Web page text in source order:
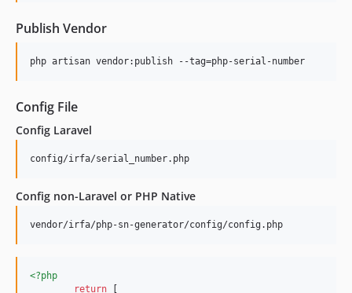
Publish Vendor
php artisan vendor:publish --tag=php-serial-number
Config File
Config Laravel
config/irfa/serial_number.php
Config non-Laravel or PHP Native
vendor/irfa/php-sn-generator/config/config.php
<?php
return